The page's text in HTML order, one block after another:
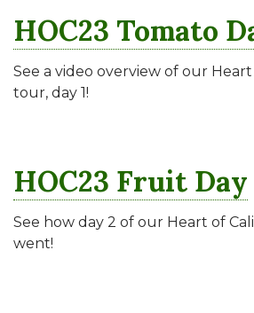
HOC23 Tomato
See a video overview of our
tour, day 1!
HOC23 Fruit Day
See how day 2 of our Heart of
went!